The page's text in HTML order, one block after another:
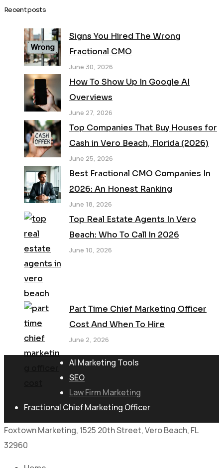
Recent posts
Signs You Hired The Wrong
Fractional CMO
June 30, 2026
How To Show Up In Google AI
Overviews
June 27, 2026
Top Companies That Buy Houses for
Cash in Vero Beach, Florida (2026)
June 25, 2026
Best Fractional CMO Companies In
2026: An Honest Ranking
June 18, 2026
Top Real Estate Agents In Vero
Beach: Who To Call In 2026
June 10, 2026
Part Time Chief Marketing Officer
Cost And When To Hire
June 2, 2026
AI Marketing Tools
SEO
Law Firm Marketing
Fractional Chief Marketing Officer
Foxtown Marketing, 1525 20th Street, Vero Beach, FL
32960